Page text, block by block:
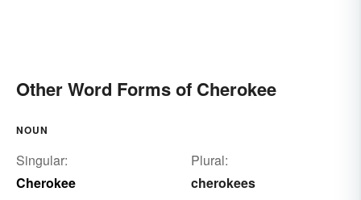
Other Word Forms of Cherokee
NOUN
Singular:
Cherokee
Plural:
cherokees